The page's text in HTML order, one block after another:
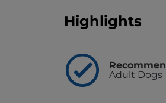
Highlights
Adult Dogs